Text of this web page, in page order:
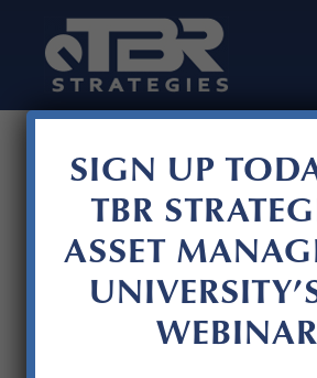
SIGN UP
TBR
ASSET